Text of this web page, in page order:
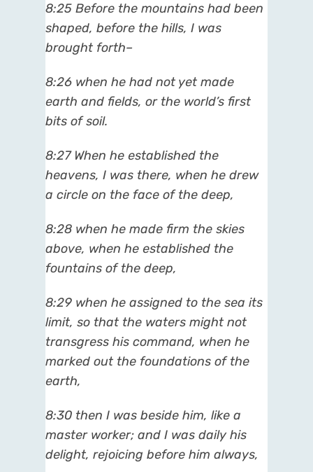
8:25 Before the mountains had been
shaped, before the hills, I was
brought forth–
8:26 when he had not yet made
earth and fields, or the world’s first
bits of soil.
8:27 When he established the
heavens, I was there, when he drew
a circle on the face of the deep,
8:28 when he made firm the skies
above, when he established the
fountains of the deep,
8:29 when he assigned to the sea its
limit, so that the waters might not
transgress his command, when he
marked out the foundations of the
earth,
8:30 then I was beside him, like a
master worker; and I was daily his
delight, rejoicing before him always,